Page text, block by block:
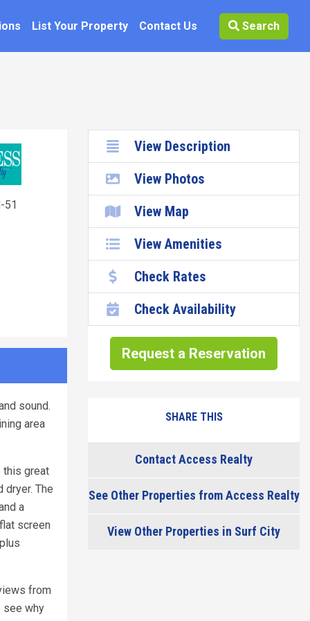
List Your Property Contact Us Search
51
sound.
area
this great
dryer. The
a
screen
from
see why
View Description
View Photos
View Map
View Amenities
Check Rates
Check Availability
Request a Reservation
SHARE THIS
Contact Access Realty
See Other Properties from Access Realty
View Other Properties in Surf City